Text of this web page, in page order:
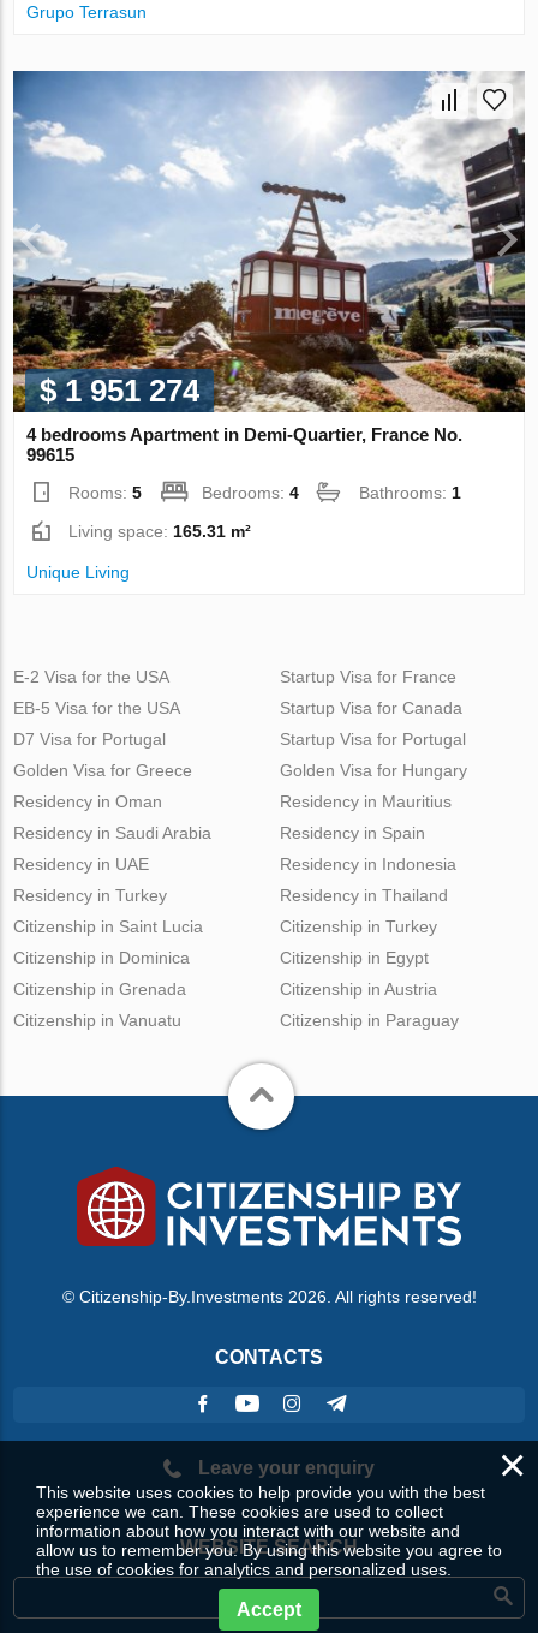
Grupo Terrasun
$ 1 951 274
4 bedrooms Apartment in Demi-Quartier, France No.
99615
Rooms:5 Bedrooms:4 Bathrooms: 1
Living space: 165.31 m²
Unique Living
E-2 Visa for the USA
EB-5 Visa for the USA
D7 Visa for Portugal
Golden Visa for Greece
Startup Visa for France
Startup Visa for Canada
Startup Visa for Portugal
Golden Visa for Hungary
Residency in Oman
Residency in Saudi Arabia
Residency in UAE
Residency in Turkey
Residency in Mauritius
Residency in Spain
Residency in Indonesia
Residency in Thailand
Citizenship in Saint Lucia
Citizenship in Dominica
Citizenship in Grenada
Citizenship in Vanuatu
Citizenship in Turkey
Citizenship in Egypt
Citizenship in Austria
Citizenship in Paraguay
© Citizenship-By.Investments 2026. All rights reserved!
CONTACTS
Leave your enquiry
WEBSITE SEARCH
×
This website uses cookies to help provide you with the best
experience we can. These cookies are used to collect
information about how you interact with our website and
allow us to remember you. By using this website you agree to
the use of cookies for analytics and personalized uses.
Accept